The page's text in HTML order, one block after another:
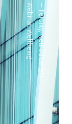
—
Fertility
,
Neurodiversity
,
Webinar
,
Wellbeing